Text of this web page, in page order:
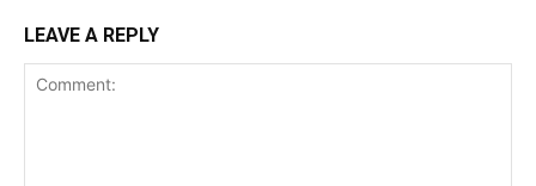
LEAVE A REPLY